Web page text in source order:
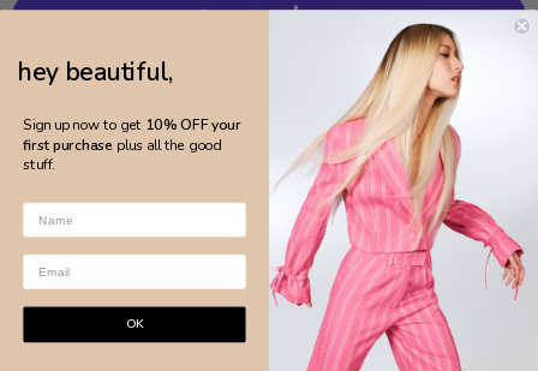
DETAILS
AUSTRALIAN DESIGNER
Cardigan
hey beautiful,
Sign up now to get 10% OFF your
first purchase plus all the good
stuff.
OK